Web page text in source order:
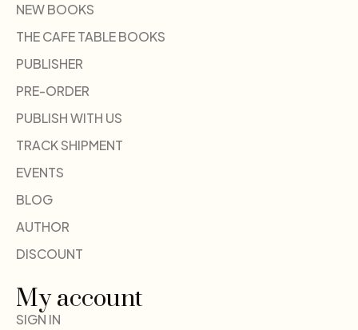
NEW BOOKS
THE CAFE TABLE BOOKS
PUBLISHER
PRE-ORDER
PUBLISH WITH US
TRACK SHIPMENT
EVENTS
BLOG
AUTHOR
DISCOUNT
My account
SIGN IN